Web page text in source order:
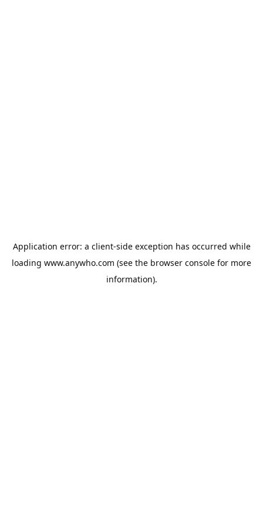
Application error: a client-side exception has occurred while
loading www.anywho.com (see the browser console for more
information).